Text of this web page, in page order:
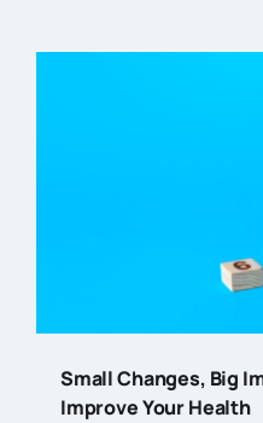
Small Changes, Big
Improve Your Health